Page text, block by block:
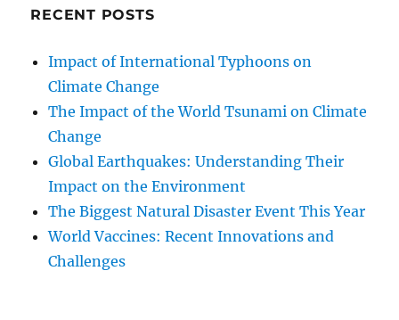
RECENT POSTS
Impact of International Typhoons on
Climate Change
The Impact of the World Tsunami on Climate
Change
Global Earthquakes: Understanding Their
Impact on the Environment
The Biggest Natural Disaster Event This Year
World Vaccines: Recent Innovations and
Challenges